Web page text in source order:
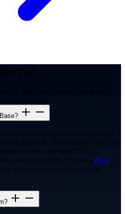
this report and MarketBase.
across New Zealand to help
position. Your business appears
online, whether that is a
or social media. We are a New
businesses compete more